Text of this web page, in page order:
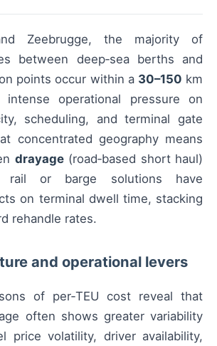
Zeebrugge, the majority of
between deep‑sea berths and
points occur within a 30–150 km
intense operational pressure on
scheduling, and terminal gate
concentrated geography means
drayage(road‑based short haul)
rail or barge solutions have
on terminal dwell time, stacking
rehandle rates.
and operational levers
of per‑TEU cost reveal that
often shows greater variability
price volatility, driver availability,